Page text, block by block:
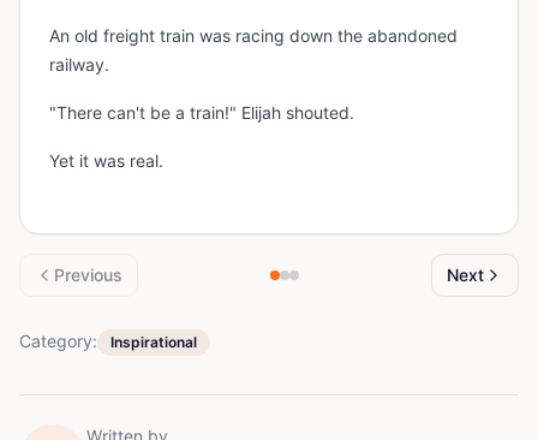
An old freight train was racing down the abandoned
railway.
"There can't be a train!" Elijah shouted.
Yet it was real.
Previous Next
Category: Inspirational
Written by